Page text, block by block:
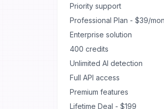
Priority support
Professional Plan - $39/
Enterprise solution
400 credits
Unlimited AI detection
Full API access
Premium features
Lifetime Deal - $199